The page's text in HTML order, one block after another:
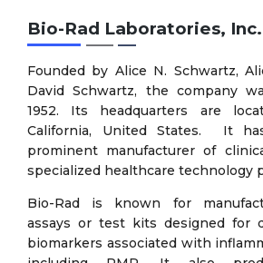
Bio-Rad Laboratories, Inc.
Founded by Alice N. Schwartz,
David Schwartz, the company
1952. Its headquarters are
California, United States. It
prominent manufacturer of
specialized healthcare technology
Bio-Rad is known for
assays or test kits designed for
biomarkers associated with